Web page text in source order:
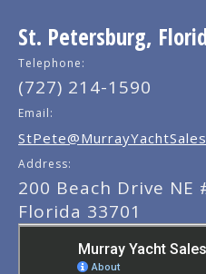
St. Petersburg,
Telephone:
(727) 214-1590
Email:
Address:
200 Beach Drive
Florida 33701